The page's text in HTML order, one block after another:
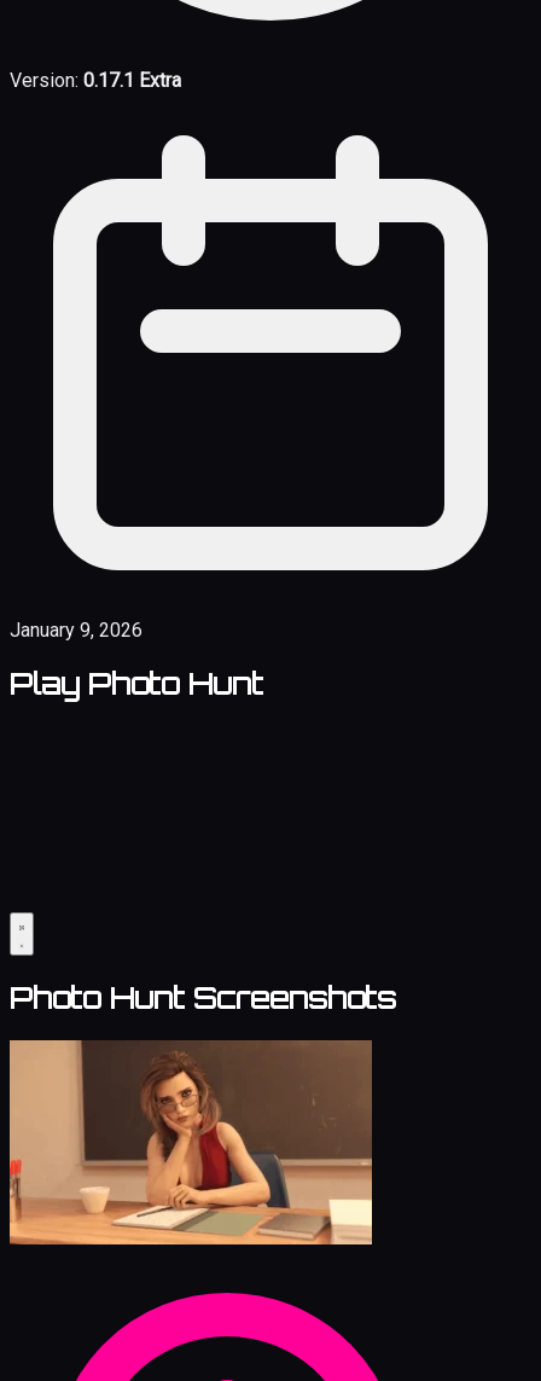
Version: 0.17.1 Extra
January 9, 2026
Play Photo Hunt
Photo Hunt Screenshots